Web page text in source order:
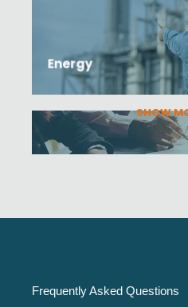
Energy
Government & Public
SHOW
Frequently Asked Questions